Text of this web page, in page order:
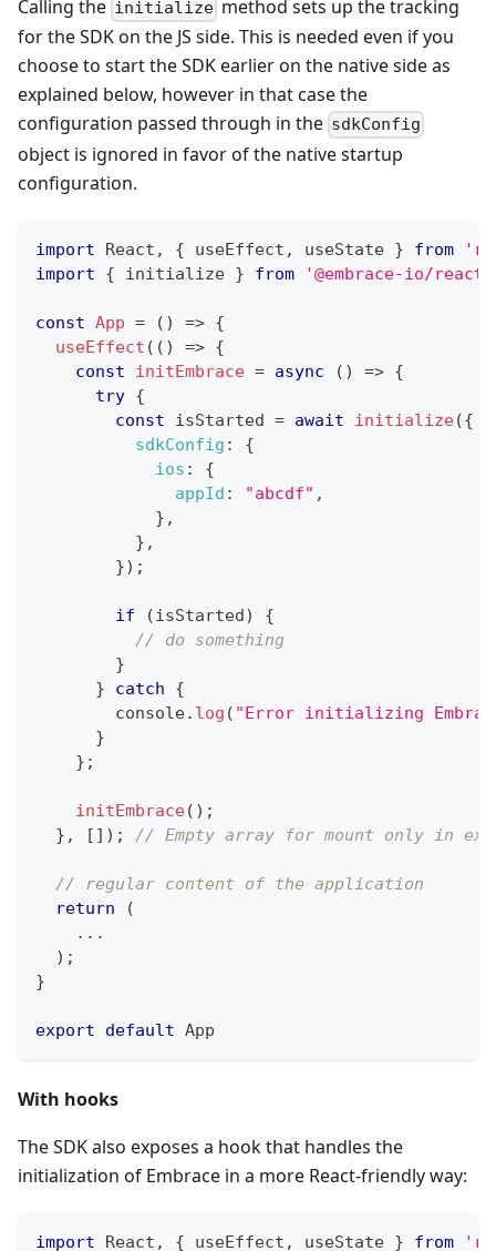
Calling the initialize method sets up the tracking
for the SDK on the JS side. This is needed even if you
choose to start the SDK earlier on the native side as
explained below, however in that case the
configuration passed through in the sdkConfig
object is ignored in favor of the native startup
configuration.
import React , { useEffect , useState } from
import
{ initialize } from '@embrace-io/
const App = ( ) => {
useEffect ( ( ) => {
const
initEmbrace = async ( ) => {
try {
const isStarted = await initialize({
sdkConfig :
{
ios :
{
appId : "abcdf" ,
} ,
} ,
}) ;
if (isStarted)
{
// do something
}
}
catch
{
console. log ( "Error initializing
}
} ;
initEmbrace( ) ;
} , [ ] ) ; // Empty array for mount only in
// regular content of the application
return
(
...
) ;
}
export default App
With hooks
The SDK also exposes a hook that handles the
initialization of Embrace in a more React-friendly way:
import React , { useEffect , useState } from